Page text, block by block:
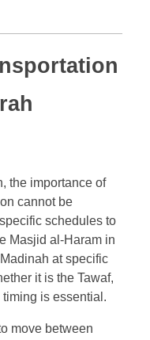
the importance of
cannot be
schedules to
Masjid al-Haram in
at specific
it is the Tawaf,
timing is essential.
move between